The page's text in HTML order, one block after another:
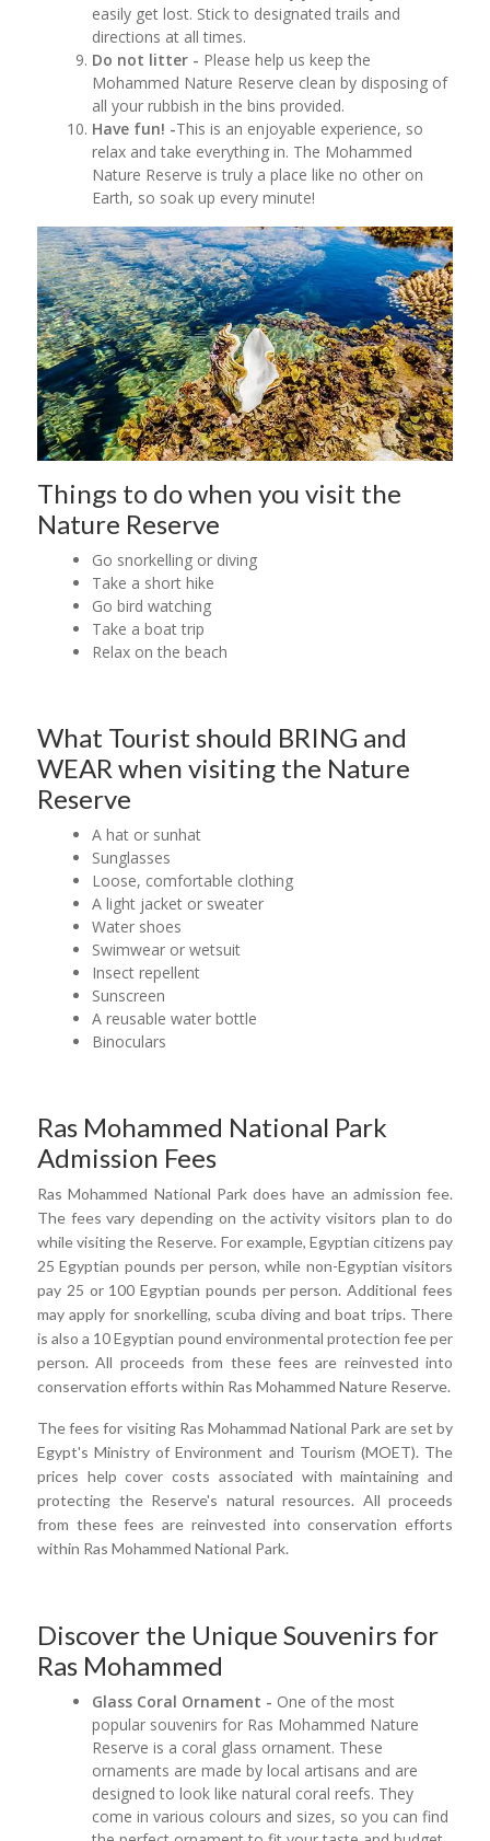
easily get lost. Stick to designated trails and
directions at all times.
Do not litter - Please help us keep the
Mohammed Nature Reserve clean by disposing of
all your rubbish in the bins provided.
Have fun! -This is an enjoyable experience, so
relax and take everything in. The Mohammed
Nature Reserve is truly a place like no other on
Earth, so soak up every minute!
Things to do when you visit the
Nature Reserve
Go snorkelling or diving
Take a short hike
Go bird watching
Take a boat trip
Relax on the beach
What Tourist should BRING and
WEAR when visiting the Nature
Reserve
A hat or sunhat
Sunglasses
Loose, comfortable clothing
A light jacket or sweater
Water shoes
Swimwear or wetsuit
Insect repellent
Sunscreen
A reusable water bottle
Binoculars
Ras Mohammed National Park
Admission Fees
Ras Mohammed National Park does have an admission fee.
The fees vary depending on the activity visitors plan to do
while visiting the Reserve. For example, Egyptian citizens pay
25 Egyptian pounds per person, while non-Egyptian visitors
pay 25 or 100 Egyptian pounds per person. Additional fees
may apply for snorkelling, scuba diving and boat trips. There
is also a 10 Egyptian pound environmental protection fee per
person. All proceeds from these fees are reinvested into
conservation efforts within Ras Mohammed Nature Reserve.
The fees for visiting Ras Mohammad National Park are set by
Egypt's Ministry of Environment and Tourism (MOET). The
prices help cover costs associated with maintaining and
protecting the Reserve's natural resources. All proceeds
from these fees are reinvested into conservation efforts
within Ras Mohammed National Park.
Discover the Unique Souvenirs for
Ras Mohammed
Glass Coral Ornament - One of the most
popular souvenirs for Ras Mohammed Nature
Reserve is a coral glass ornament. These
ornaments are made by local artisans and are
designed to look like natural coral reefs. They
come in various colours and sizes, so you can find